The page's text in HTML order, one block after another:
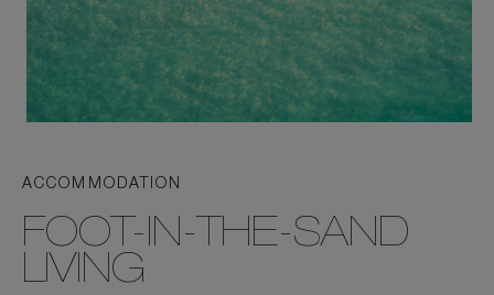
ACCOMMODATION
FOOT-IN-THE-SAND
LIVING